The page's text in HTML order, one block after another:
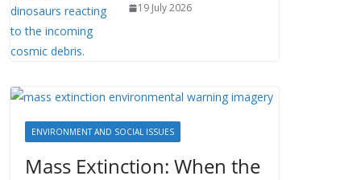
19 July 2026
ENVIRONMENT AND SOCIAL ISSUES
Mass Extinction: When the